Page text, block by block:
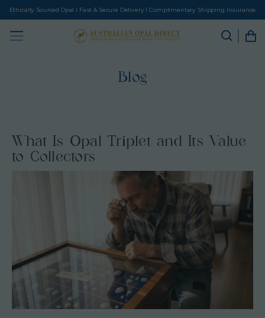
Ethically Sourced Opal I Fast & Secure Delivery I Complimentary Shipping Insurance
Blog
What Is Opal Triplet and Its Value
to Collectors